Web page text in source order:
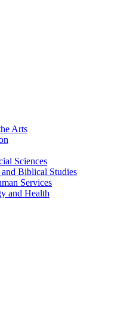
Arts
Sciences
Biblical Studies
Services
and Health